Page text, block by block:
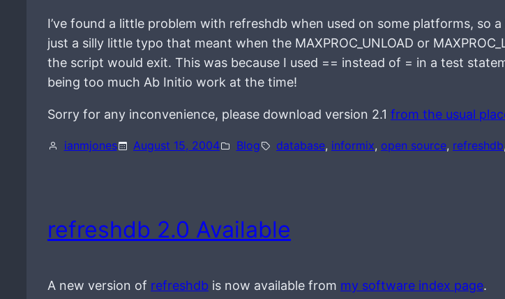
I’ve found a little problem with refreshdb when used on some platforms, so
just a silly little typo that meant when the MAXPROC_UNLOAD or
the script would exit. This was because I used == instead of = in a test
being too much Ab Initio work at the time!
Sorry for any inconvenience, please download version 2.1 from the usual
ianmjones August 15, 2004 Blog database, informix, open source, refreshdb,
refreshdb 2.0 Available
A new version of refreshdb is now available from my software index page.